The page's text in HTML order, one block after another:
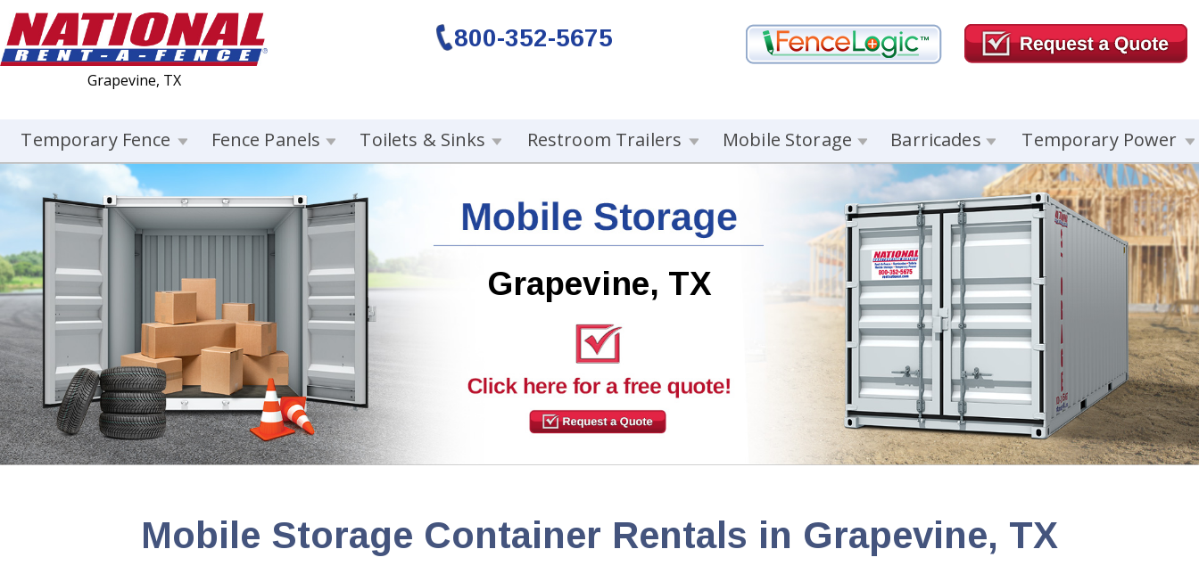
Grapevine, TX
800-352-5675
Temporary Fence Fence Panels Toilets & Sinks Restroom Trailers Mobile Storage Barricades Temporary Power
Grapevine, TX
Mobile Storage Container Rentals in Grapevine, TX